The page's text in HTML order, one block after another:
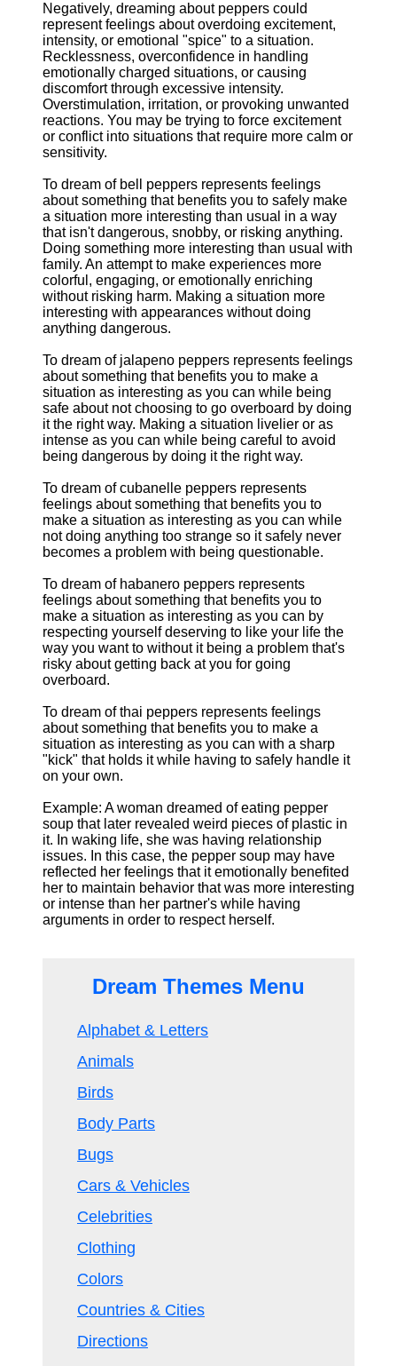
Negatively, dreaming about peppers could
represent feelings about overdoing excitement,
intensity, or emotional "spice" to a situation.
Recklessness, overconfidence in handling
emotionally charged situations, or causing
discomfort through excessive intensity.
Overstimulation, irritation, or provoking unwanted
reactions. You may be trying to force excitement
or conflict into situations that require more calm or
sensitivity.
To dream of bell peppers represents feelings
about something that benefits you to safely make
a situation more interesting than usual in a way
that isn't dangerous, snobby, or risking anything.
Doing something more interesting than usual with
family. An attempt to make experiences more
colorful, engaging, or emotionally enriching
without risking harm. Making a situation more
interesting with appearances without doing
anything dangerous.
To dream of jalapeno peppers represents feelings
about something that benefits you to make a
situation as interesting as you can while being
safe about not choosing to go overboard by doing
it the right way. Making a situation livelier or as
intense as you can while being careful to avoid
being dangerous by doing it the right way.
To dream of cubanelle peppers represents
feelings about something that benefits you to
make a situation as interesting as you can while
not doing anything too strange so it safely never
becomes a problem with being questionable.
To dream of habanero peppers represents
feelings about something that benefits you to
make a situation as interesting as you can by
respecting yourself deserving to like your life the
way you want to without it being a problem that's
risky about getting back at you for going
overboard.
To dream of thai peppers represents feelings
about something that benefits you to make a
situation as interesting as you can with a sharp
"kick" that holds it while having to safely handle it
on your own.
Example: A woman dreamed of eating pepper
soup that later revealed weird pieces of plastic in
it. In waking life, she was having relationship
issues. In this case, the pepper soup may have
reflected her feelings that it emotionally benefited
her to maintain behavior that was more interesting
or intense than her partner's while having
arguments in order to respect herself.
Dream Themes Menu
Alphabet & Letters
Animals
Birds
Body Parts
Bugs
Cars & Vehicles
Celebrities
Clothing
Colors
Countries & Cities
Directions